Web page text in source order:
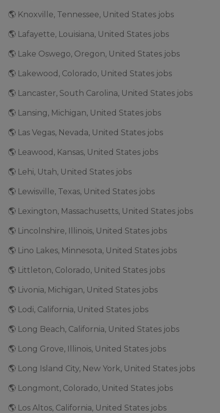
🌎 Knoxville, Tennessee, United States jobs
🌎 Lafayette, Louisiana, United States jobs
🌎 Lake Oswego, Oregon, United States jobs
🌎 Lakewood, Colorado, United States jobs
🌎 Lancaster, South Carolina, United States jobs
🌎 Lansing, Michigan, United States jobs
🌎 Las Vegas, Nevada, United States jobs
🌎 Leawood, Kansas, United States jobs
🌎 Lehi, Utah, United States jobs
🌎 Lewisville, Texas, United States jobs
🌎 Lexington, Massachusetts, United States jobs
🌎 Lincolnshire, Illinois, United States jobs
🌎 Lino Lakes, Minnesota, United States jobs
🌎 Littleton, Colorado, United States jobs
🌎 Livonia, Michigan, United States jobs
🌎 Lodi, California, United States jobs
🌎 Long Beach, California, United States jobs
🌎 Long Grove, Illinois, United States jobs
🌎 Long Island City, New York, United States jobs
🌎 Longmont, Colorado, United States jobs
🌎 Los Altos, California, United States jobs